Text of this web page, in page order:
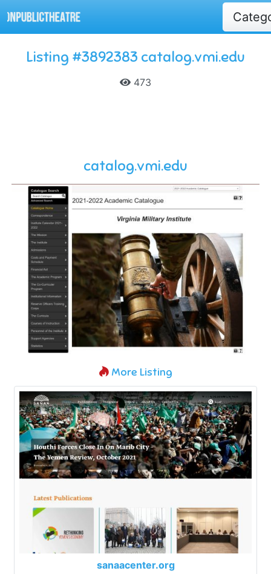
Listing #3892383 catalog.vmi.edu
473
catalog.vmi.edu
More Listing
sanaacenter.org